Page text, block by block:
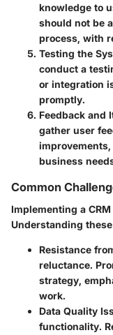
knowledge to
should not be
process, with
Testing the
conduct a
or integration
promptly.
Feedback and
gather user
business
Common
Implementing a
Understanding
Resistance
reluctance.
strategy,
work.
Data Quality
functionality.